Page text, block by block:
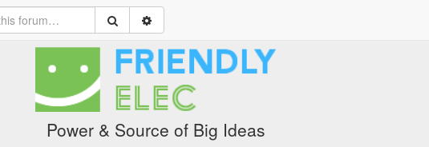
Power & Source of Big Ideas